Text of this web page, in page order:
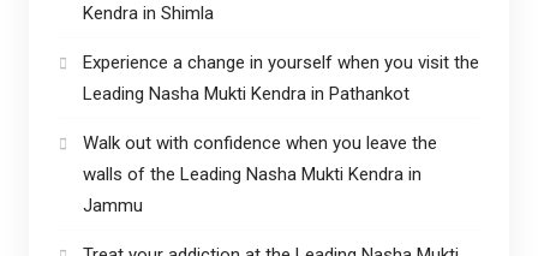
Kendra in Shimla
Experience a change in yourself when you visit the
Leading Nasha Mukti Kendra in Pathankot
Walk out with confidence when you leave the
walls of the Leading Nasha Mukti Kendra in
Jammu